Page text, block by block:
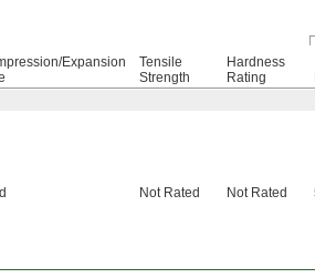
Expansion
Tensile
Strength
Hardness
Rating
Not Rated Not Rated